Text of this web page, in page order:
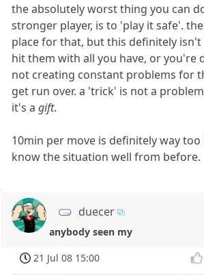
the absolutely worst thing you can
stronger player, is to 'play it safe'.
place for that, but this definitely isn't
hit them with all you have, or you're
not creating constant problems for
get run over. a 'trick' is not a
it's agift.
10min per move is definitely way
know the situation well from before.
duecer
anybody seen my
21 Jul 08 15:00